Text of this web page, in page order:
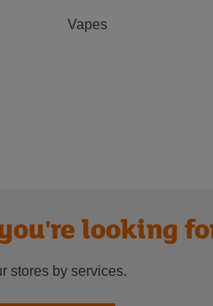
Vapes
looking
stores by services.